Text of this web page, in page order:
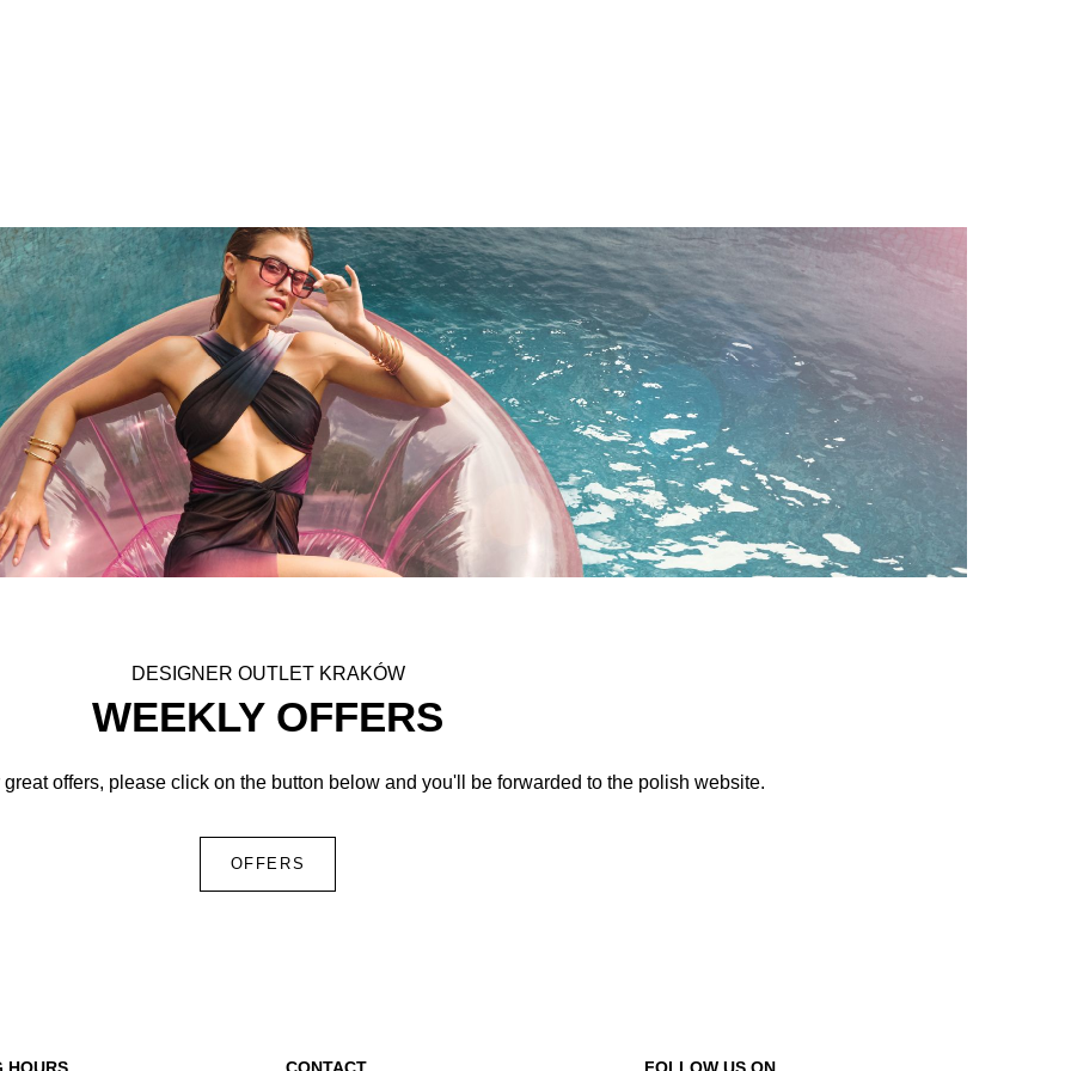
DESIGNER OUTLET KRAKÓW
WEEKLY OFFERS
great offers, please click on the button below and you'll be forwarded to the polish website.
OFFERS
HOURS CONTACT FOLLOW US ON